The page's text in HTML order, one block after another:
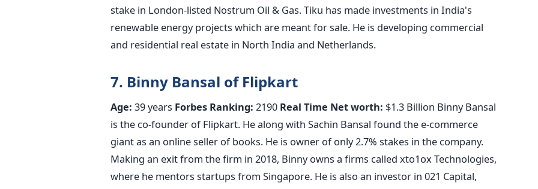
stake in London-listed Nostrum Oil & Gas. Tiku has made investments in India's
renewable energy projects which are meant for sale. He is developing commercial
and residential real estate in North India and Netherlands.
7. Binny Bansal of Flipkart
Age: 39 years Forbes Ranking: 2190 Real Time Net worth: $1.3 Billion Binny Bansal
is the co-founder of Flipkart. He along with Sachin Bansal found the e-commerce
giant as an online seller of books. He is owner of only 2.7% stakes in the company.
Making an exit from the firm in 2018, Binny owns a firms called xto1ox Technologies,
where he mentors startups from Singapore. He is also an investor in 021 Capital,